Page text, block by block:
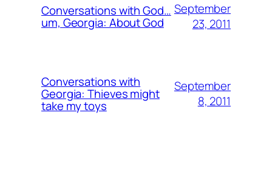
Conversations with God…
um, Georgia: About God
September
23, 2011
Conversations with
Georgia: Thieves might
take my toys
September
8, 2011